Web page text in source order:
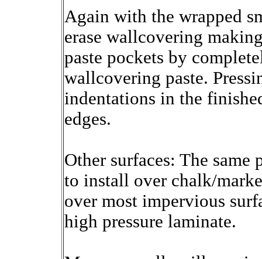
Again with the wrapped
erase wallcovering
paste pockets by
wallcovering paste.
indentations in the
edges.
Other surfaces: The same
to install over chalk/
over most impervious
high pressure laminate.